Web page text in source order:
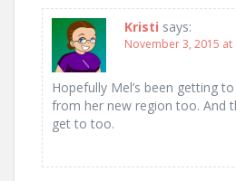
Kristi says:
November 3, 2015 at
Hopefully Mel’s been getting
from her new region too. And
get to too.